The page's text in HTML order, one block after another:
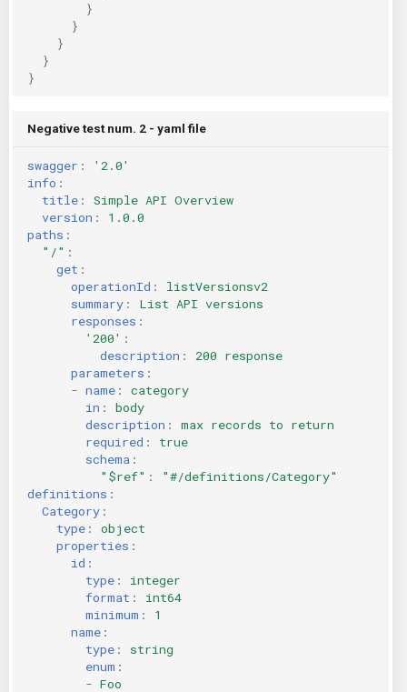
}
}
}
}
}
Negative test num. 2 - yaml file
swagger :
'2.0'
info :
title :
Simple API Overview
version :
1.0.0
paths :
"/" :
get :
operationId :
listVersionsv2
summary :
List API versions
responses :
'200' :
description :
200 response
parameters :
- name :
category
in :
body
description :
max records to return
required :
true
schema :
"$ref" :
"#/definitions/Category"
definitions :
Category :
type :
object
properties :
id :
type :
integer
format :
int64
minimum :
1
name :
type :
string
enum :
- Foo